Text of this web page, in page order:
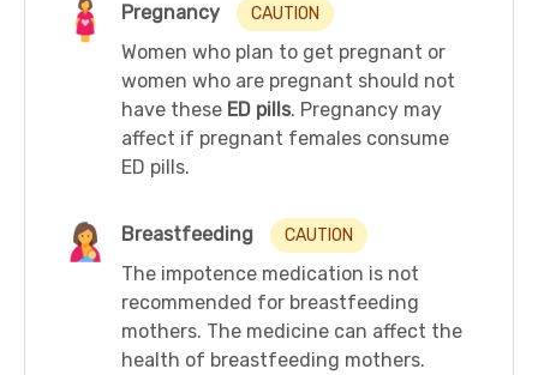
Pregnancy CAUTION
Women who plan to get pregnant or
women who are pregnant should not
have these ED pills. Pregnancy may
affect if pregnant females consume
ED pills.
Breastfeeding CAUTION
The impotence medication is not
recommended for breastfeeding
mothers. The medicine can affect the
health of breastfeeding mothers.